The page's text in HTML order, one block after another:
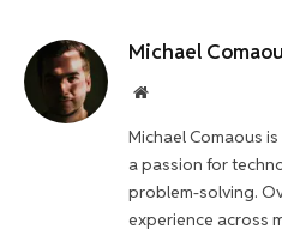
Michael
Website
Michael Comaous
a passion for
problem-solving.
experience across